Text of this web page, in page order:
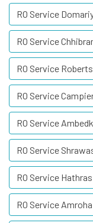
RO Service
RO Service
RO Service
RO Service
RO Service
RO Service
RO Service Hathras
RO Service Amroha